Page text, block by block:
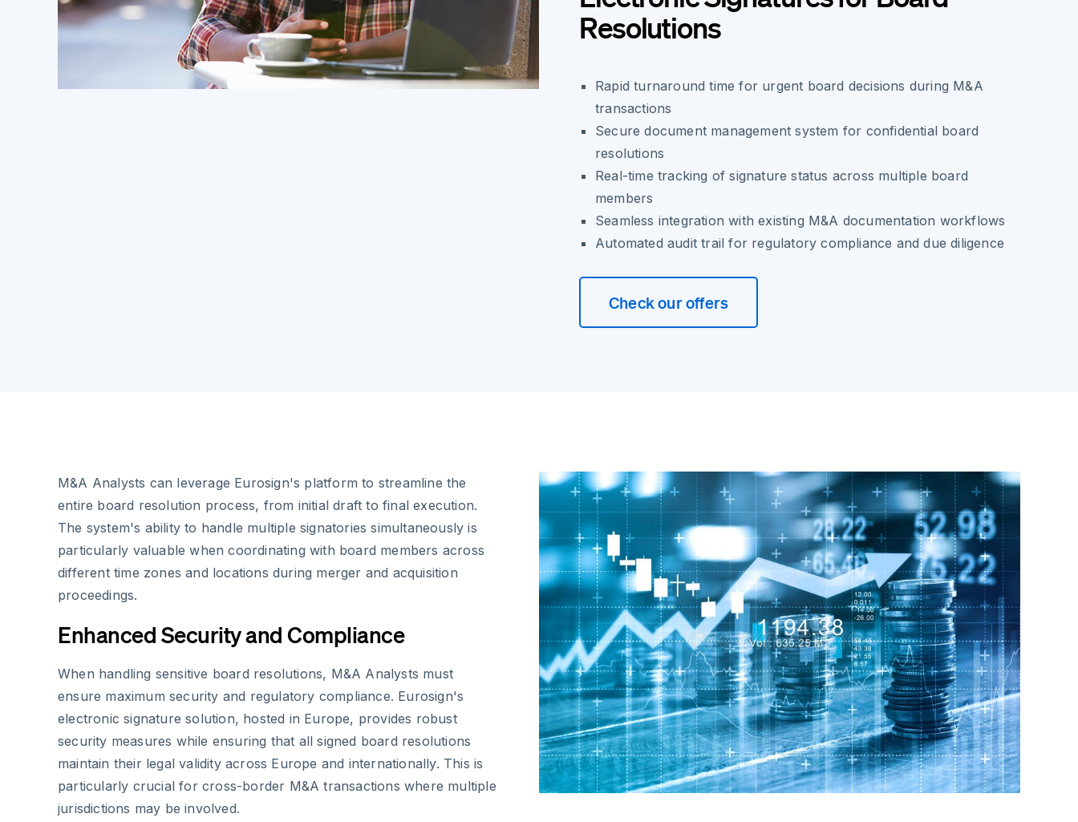
Resolutions
Rapid turnaround time for urgent board decisions during M&A
transactions
Secure document management system for confidential board
resolutions
Real-time tracking of signature status across multiple board
members
Seamless integration with existing M&A documentation workflows
Automated audit trail for regulatory compliance and due diligence
Check our offers
M&A Analysts can leverage Eurosign's platform to streamline the
entire board resolution process, from initial draft to final execution.
The system's ability to handle multiple signatories simultaneously is
particularly valuable when coordinating with board members across
different time zones and locations during merger and acquisition
proceedings.
Enhanced Security and Compliance
When handling sensitive board resolutions, M&A Analysts must
ensure maximum security and regulatory compliance. Eurosign's
electronic signature solution, hosted in Europe, provides robust
security measures while ensuring that all signed board resolutions
maintain their legal validity across Europe and internationally. This is
particularly crucial for cross-border M&A transactions where multiple
jurisdictions may be involved.